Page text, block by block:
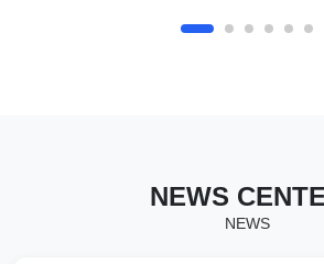
Shanghai certain automobile Co.,
NEWS
NEWS